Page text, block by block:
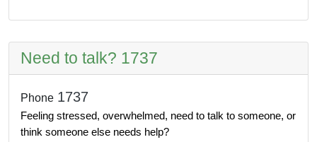
Need to talk? 1737
Phone 1737
Feeling stressed, overwhelmed, need to talk to someone, or
think someone else needs help?